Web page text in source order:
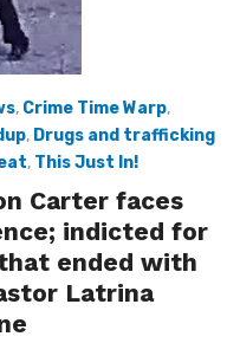
, Crime Time Warp,
, Drugs and trafficking
, This Just In!
Carter faces
indicted for
ended with
Latrina